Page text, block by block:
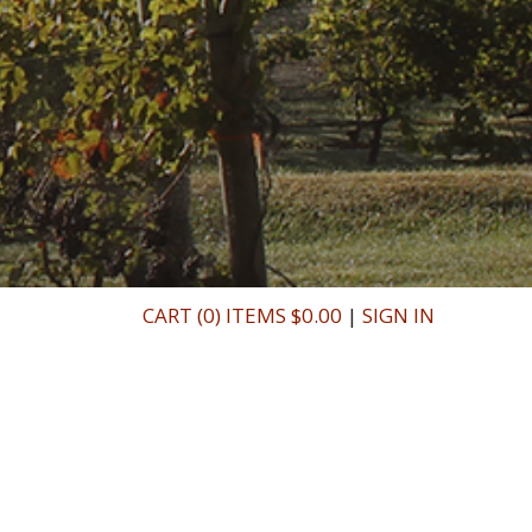
CART (0) ITEMS $0.00 | SIGN IN